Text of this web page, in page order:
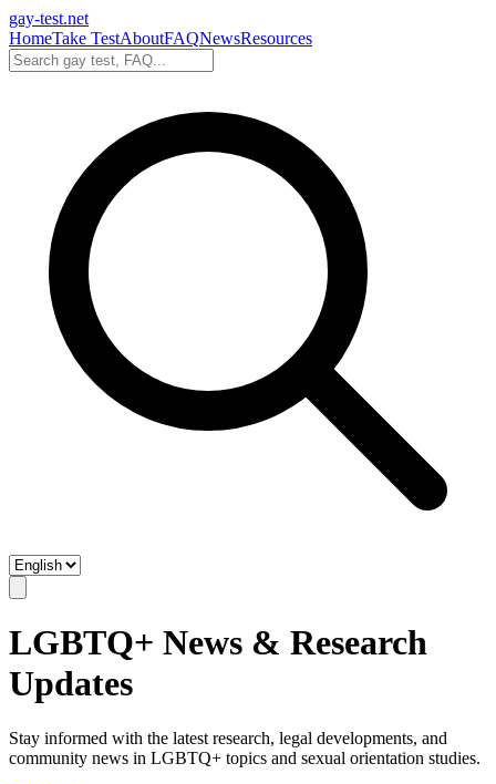
gay-test.net
HomeTake TestAboutFAQNewsResources
LGBTQ+ News & Research
Updates
Stay informed with the latest research, legal developments, and
community news in LGBTQ+ topics and sexual orientation studies.